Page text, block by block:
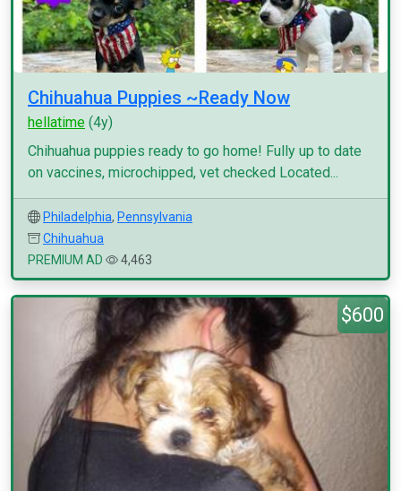
Chihuahua Puppies ~Ready Now
hellatime (4y)
Chihuahua puppies ready to go home! Fully up to date
on vaccines, microchipped, vet checked Located...
Philadelphia, Pennsylvania
Chihuahua
PREMIUM AD
4,463
$600